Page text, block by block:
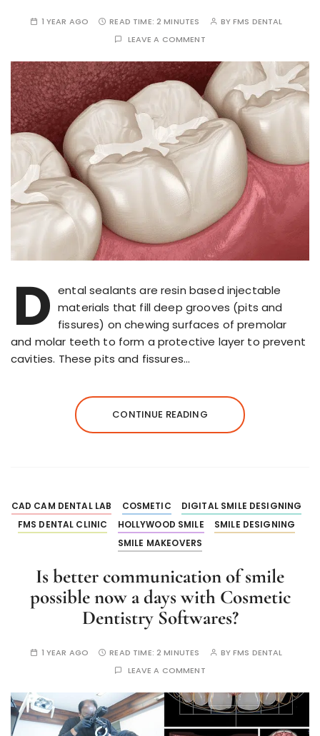
1 YEAR AGO READ TIME: 2 MINUTES BYFMS DENTAL
LEAVE A COMMENT
D ental sealants are resin based injectable
materials that fill deep grooves (pits and
fissures) on chewing surfaces of premolar
and molar teeth to form a protective layer to prevent
cavities. These pits and fissures…
CONTINUE READING
CAD CAM DENTAL LAB COSMETIC
DIGITAL SMILE DESIGNING
FMS DENTAL CLINIC
HOLLYWOOD SMILE
SMILE DESIGNING
SMILE MAKEOVERS
Is better communication of smile
possible now a days with Cosmetic
Dentistry Softwares?
1 YEAR AGO READ TIME: 2 MINUTES BYFMS DENTAL
LEAVE A COMMENT